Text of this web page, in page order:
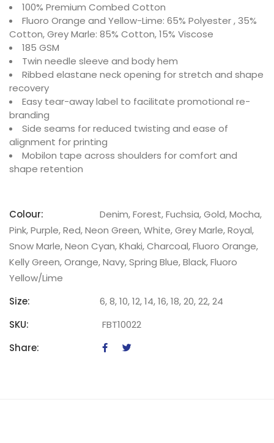
100% Premium Combed Cotton
Fluoro Orange and Yellow-Lime: 65% Polyester , 35%
Cotton, Grey Marle: 85% Cotton, 15% Viscose
185 GSM
Twin needle sleeve and body hem
Ribbed elastane neck opening for stretch and shape
recovery
Easy tear-away label to facilitate promotional re-
branding
Side seams for reduced twisting and ease of
alignment for printing
Mobilon tape across shoulders for comfort and
shape retention
Colour:
Denim, Forest, Fuchsia, Gold, Mocha,
Pink, Purple, Red, Neon Green, White, Grey Marle, Royal,
Snow Marle, Neon Cyan, Khaki, Charcoal, Fluoro Orange,
Kelly Green, Orange, Navy, Spring Blue, Black, Fluoro
Yellow/Lime
Size:
6, 8, 10, 12, 14, 16, 18, 20, 22, 24
SKU:
FBT10022
Share: